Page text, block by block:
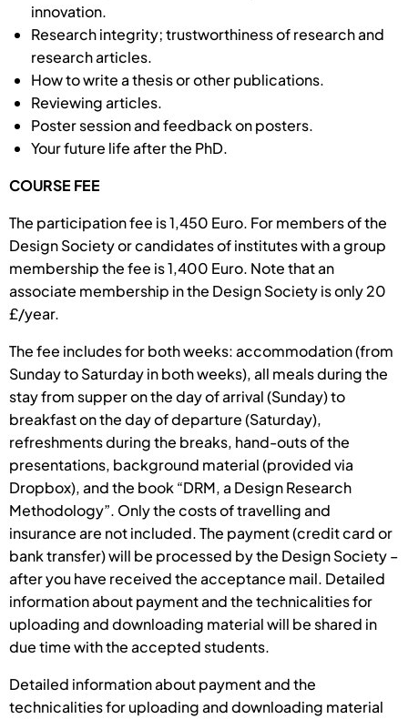
innovation.
Research integrity; trustworthiness of re­search and
research ar­ticles.
How to write a thesis or other publications.
Reviewing articles.
Poster session and feedback on posters.
Your future life after the PhD.
COURSE FEE
The participation fee is 1,450 Euro. For members of the
Design Society or candidates of institutes with a group
membership the fee is 1,400 Euro. Note that an
associate membership in the Design Society is only 20
£/year.
The fee includes for both weeks: accommodation (from
Sunday to Saturday in both weeks), all meals during the
stay from supper on the day of arrival (Sunday) to
breakfast on the day of departure (Saturday),
refreshments during the breaks, hand-outs of the
presentations, background material (provided via
Dropbox), and the book “DRM, a Design Research
Methodology”. Only the costs of travelling and
insurance are not included. The payment (credit card or
bank transfer) will be processed by the Design Society –
after you have received the acceptance mail. Detailed
information about payment and the technicalities for
uploading and downloading material will be shared in
due time with the accepted students.
Detailed information about payment and the
technicalities for uploading and downloading material